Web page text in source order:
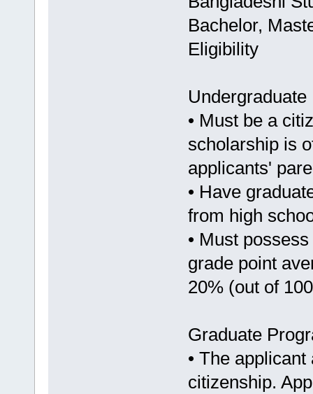
Bachelor,
Eligibility
• Must be a
scholarship is
applicants'
• Have
from high
• Must
grade point
20% (out of
Graduate
• The
citizenship.